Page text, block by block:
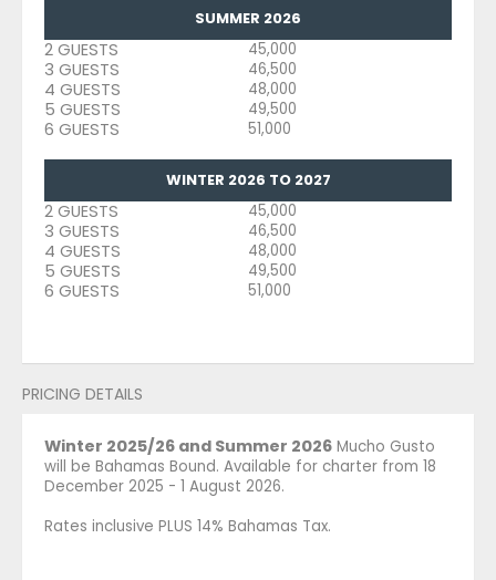
SUMMER 2026
2 GUESTS 45,000
3 GUESTS 46,500
4 GUESTS 48,000
5 GUESTS 49,500
6 GUESTS 51,000
WINTER 2026 TO 2027
2 GUESTS 45,000
3 GUESTS 46,500
4 GUESTS 48,000
5 GUESTS 49,500
6 GUESTS 51,000
PRICING DETAILS
Winter 2025/26 and Summer 2026 Mucho Gusto
will be Bahamas Bound. Available for charter from 18
December 2025 - 1 August 2026.
Rates inclusive PLUS 14% Bahamas Tax.